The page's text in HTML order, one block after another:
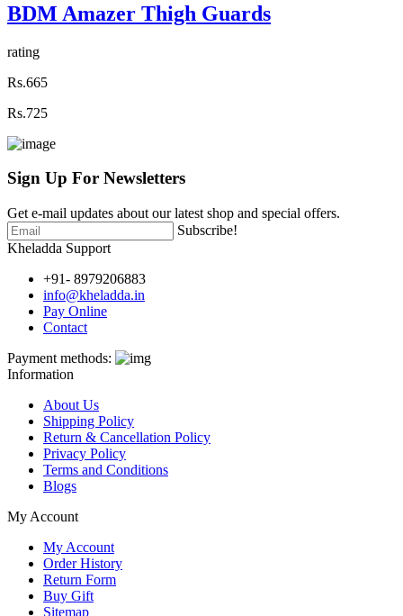
BDM Amazer Thigh Guards
rating
Rs.665
Rs.725
Sign Up For Newsletters
Get e-mail updates about our latest shop and special offers.
Subscribe!
Kheladda Support
+91- 8979206883
info@kheladda.in
Pay Online
Contact
Payment methods:
Information
About Us
Shipping Policy
Return & Cancellation Policy
Privacy Policy
Terms and Conditions
Blogs
My Account
My Account
Order History
Return Form
Buy Gift
Sitemap